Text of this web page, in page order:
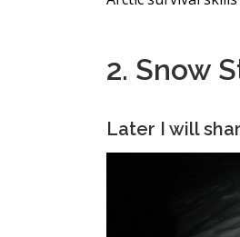
2. Snow
Later I will